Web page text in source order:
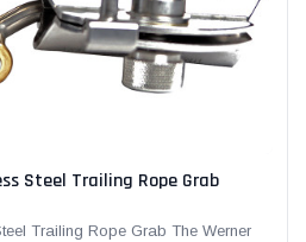
Steel Trailing Rope Grab
Trailing Rope Grab The Werner